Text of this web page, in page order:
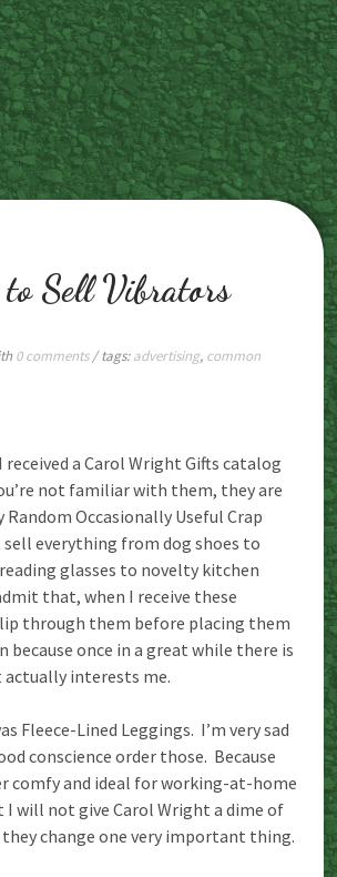
Sell Vibrators
0 comments/ tags:advertising, common
received a Carol Wright Gifts catalog
not familiar with them, they are
Occasionally Useful Crap
everything from dog shoes to
glasses to novelty kitchen
that, when I receive these
through them before placing them
because once in a great while there is
interests me.
Fleece-Lined Leggings. I’m very sad
conscience order those. Because
comfy and ideal for working-at-home
I will not give Carol Wright a dime of
change one very important thing.